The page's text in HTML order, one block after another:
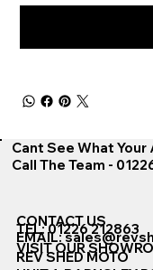
Cant See What
Call The Team -
CONTACT US
TEL: 01226 212863
EMAIL:
VISIT OUR
REV SHED MOTO